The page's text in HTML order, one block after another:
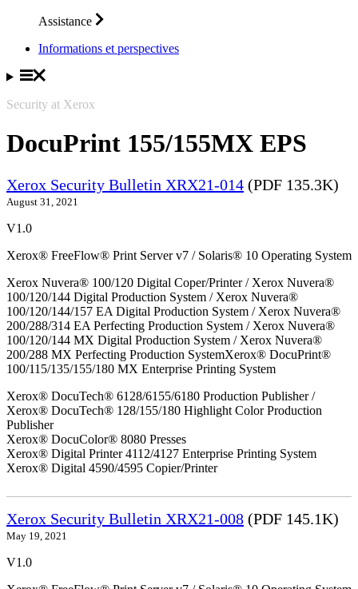
Assistance
Informations et perspectives
Security at Xerox
DocuPrint 155/155MX EPS
Xerox Security Bulletin XRX21-014 (PDF 135.3K)
August 31, 2021
V1.0
Xerox® FreeFlow® Print Server v7 / Solaris® 10 Operating System
Xerox Nuvera® 100/120 Digital Coper/Printer / Xerox Nuvera®
100/120/144 Digital Production System / Xerox Nuvera®
100/120/144/157 EA Digital Production System / Xerox Nuvera®
200/288/314 EA Perfecting Production System / Xerox Nuvera®
100/120/144 MX Digital Production System / Xerox Nuvera®
200/288 MX Perfecting Production SystemXerox® DocuPrint®
100/115/135/155/180 MX Enterprise Printing System
Xerox® DocuTech® 6128/6155/6180 Production Publisher /
Xerox® DocuTech® 128/155/180 Highlight Color Production
Publisher
Xerox® DocuColor® 8080 Presses
Xerox® Digital Printer 4112/4127 Enterprise Printing System
Xerox® Digital 4590/4595 Copier/Printer
Xerox Security Bulletin XRX21-008 (PDF 145.1K)
May 19, 2021
V1.0